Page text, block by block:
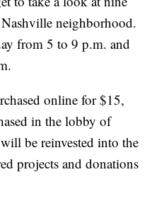
neighborhood.
from 5 to 9 p.m. and
online for $15,
in the lobby of
be reinvested into the
projects and donations